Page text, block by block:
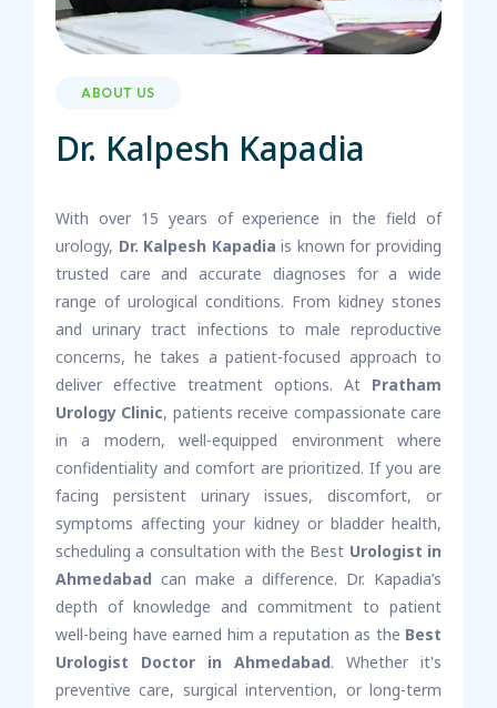
ABOUT US
Dr. Kalpesh Kapadia
With over 15 years of experience in the field of
urology, Dr. Kalpesh Kapadiais known for providing
trusted care and accurate diagnoses for a wide
range of urological conditions. From kidney stones
and urinary tract infections to male reproductive
concerns, he takes a patient-focused approach to
deliver effective treatment options. At Pratham
Urology Clinic, patients receive compassionate care
in a modern, well-equipped environment where
confidentiality and comfort are prioritized. If you are
facing persistent urinary issues, discomfort, or
symptoms affecting your kidney or bladder health,
scheduling a consultation with the Best Urologist in
Ahmedabad can make a difference. Dr. Kapadia’s
depth of knowledge and commitment to patient
well-being have earned him a reputation as the Best
Urologist Doctor in Ahmedabad. Whether it's
preventive care, surgical intervention, or long-term